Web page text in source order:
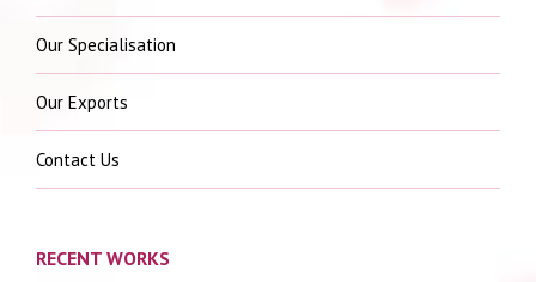
Our Specialisation
Our Exports
Contact Us
RECENT WORKS